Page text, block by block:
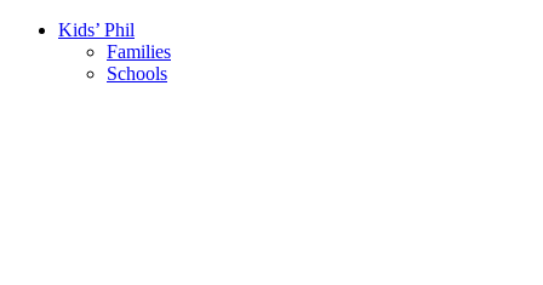
Kids’ Phil
Families
Schools